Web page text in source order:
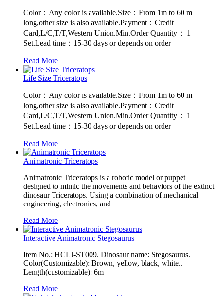
Color：Any color is available.Size：From 1m to 60 m
long,other size is also available.Payment：Credit
Card,L/C,T/T,Western Union.Min.Order Quantity： 1
Set.Lead time：15-30 days or depends on order
Read More
Life Size Triceratops
Color：Any color is available.Size：From 1m to 60 m
long,other size is also available.Payment：Credit
Card,L/C,T/T,Western Union.Min.Order Quantity： 1
Set.Lead time：15-30 days or depends on order
Read More
Animatronic Triceratops
Animatronic Triceratops is a robotic model or puppet
designed to mimic the movements and behaviors of the extinct
dinosaur Triceratops. Using a combination of mechanical
engineering, electronics, and
Read More
Interactive Animatronic Stegosaurus
Item No.: HCLJ-ST009. Dinosaur name: Stegosaurus.
Color(Customizable): Brown, yellow, black, white..
Length(customizable): 6m
Read More